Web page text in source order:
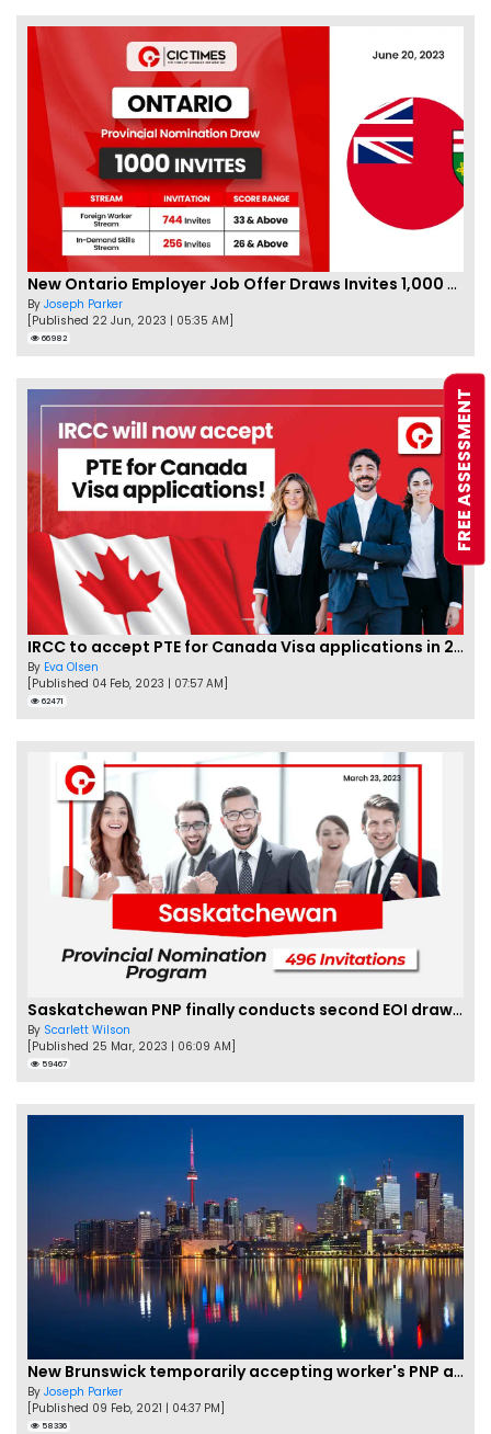
New Ontario Employer Job Offer Draws Invites 1,000 Candidates
By Joseph Parker
[Published 22 Jun, 2023 | 05:35 AM]
66982
IRCC to accept PTE for Canada Visa applications in 2023!
By Eva Olsen
[Published 04 Feb, 2023 | 07:57 AM]
62471
Saskatchewan PNP finally conducts second EOI draw of 2023!
By Scarlett Wilson
[Published 25 Mar, 2023 | 06:09 AM]
59467
New Brunswick temporarily accepting worker's PNP applications
By Joseph Parker
[Published 09 Feb, 2021 | 04:37 PM]
58336
FREE ASSESSMENT